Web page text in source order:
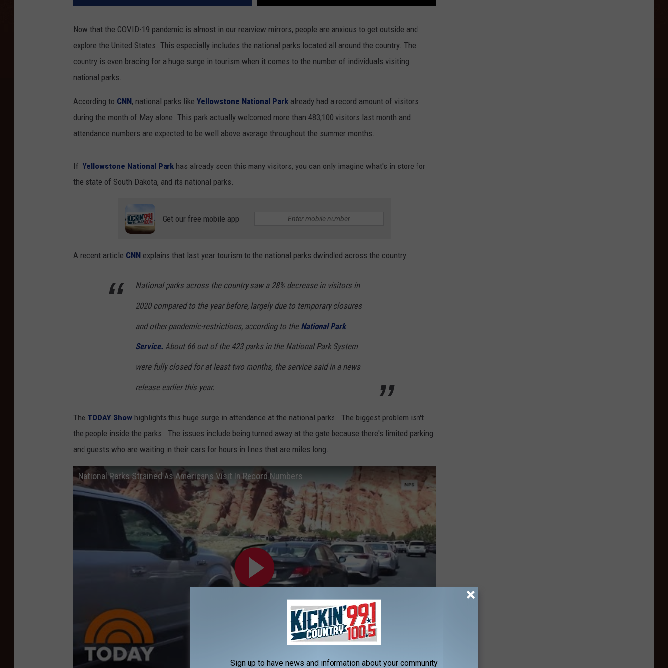
Now that the COVID-19 pandemic is almost in our rearview mirrors, people are anxious to get outside and
explore the United States. This especially includes the national parks located all around the country. The
country is even bracing for a huge surge in tourism when it comes to the number of individuals visiting
national parks.
According to CNN, national parks like Yellowstone National Park already had a record amount of visitors
during the month of May alone. This park actually welcomed more than 483,100 visitors last month and
attendance numbers are expected to be well above average throughout the summer months.
If Yellowstone National Park has already seen this many visitors, you can only imagine what's in store for
the state of South Dakota, and its national parks.
Get our free mobile app
A recent article CNN explains that last year tourism to the national parks dwindled across the country:
National parks across the country saw a 28% decrease in visitors in
2020 compared to the year before, largely due to temporary closures
and other pandemic-restrictions, according to theNational Park
Service. About 66 out of the 423 parks in the National Park System
were fully closed for at least two months, the service said in a news
release earlier this year.
The TODAY Show highlights this huge surge in attendance at the national parks. The biggest problem isn't
the people inside the parks. The issues include being turned away at the gate because there's limited parking
and guests who are waiting in their cars for hours in lines that are miles long.
National Parks Strained As Americans Visit In Record Numbers
Sign up to have news and information about your community